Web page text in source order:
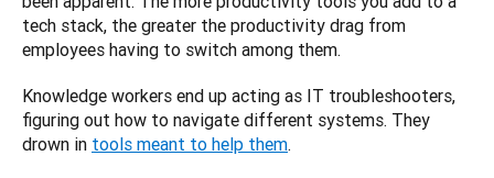
tech stack, the greater the productivity drag from
employees having to switch among them.
Knowledge workers end up acting as IT troubleshooters,
figuring out how to navigate different systems. They
drown in tools meant to help them.